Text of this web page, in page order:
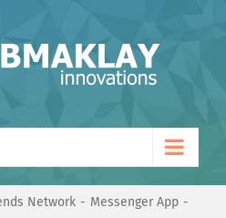
Network
Messenger App